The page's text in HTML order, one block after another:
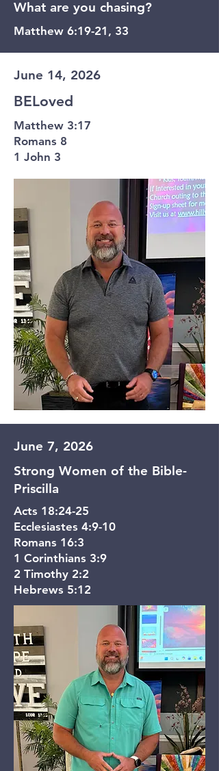
What are you chasing?
Matthew 6:19-21, 33
June 14, 2026
BELoved
Matthew 3:17
Romans 8
1 John 3
June 7, 2026
Strong Women of the Bible-
Priscilla
Acts 18:24-25
Ecclesiastes 4:9-10
Romans 16:3
1 Corinthians 3:9
2 Timothy 2:2
Hebrews 5:12